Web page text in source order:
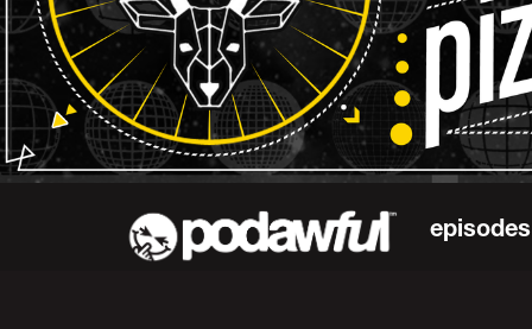
episodes